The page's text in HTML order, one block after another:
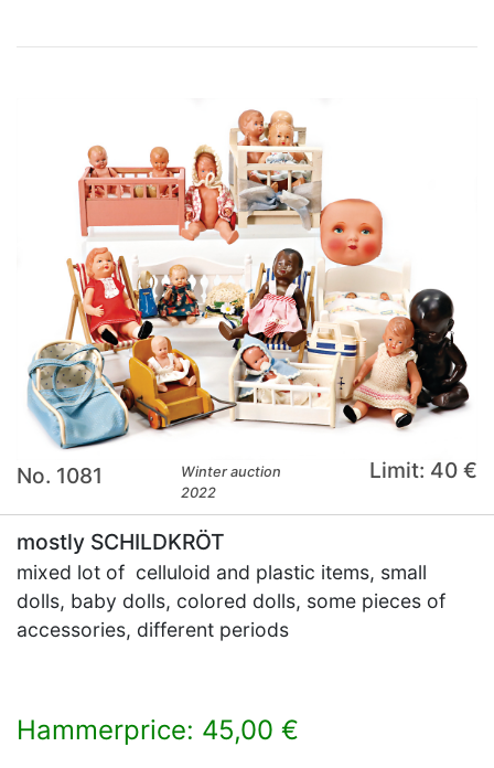
No. 1081
Winter auction
2022
Limit: 40 €
mostly SCHILDKRÖT
mixed lot of celluloid and plastic items, small
dolls, baby dolls, colored dolls, some pieces of
accessories, different periods
Hammerprice: 45,00 €